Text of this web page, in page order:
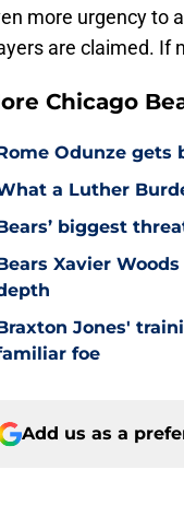
more urgency to
are claimed. If
Chicago
Odunze gets
a Luther
biggest
Xavier
Jones'
foe
Add us as a